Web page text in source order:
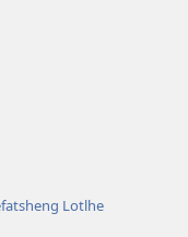
Lotlhe